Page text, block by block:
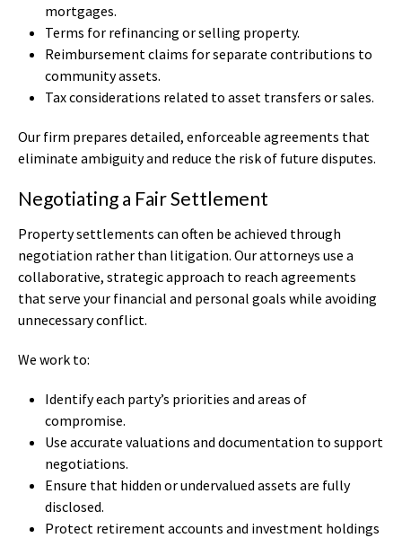
mortgages.
Terms for refinancing or selling property.
Reimbursement claims for separate contributions to
community assets.
Tax considerations related to asset transfers or sales.
Our firm prepares detailed, enforceable agreements that
eliminate ambiguity and reduce the risk of future disputes.
Negotiating a Fair Settlement
Property settlements can often be achieved through
negotiation rather than litigation. Our attorneys use a
collaborative, strategic approach to reach agreements
that serve your financial and personal goals while avoiding
unnecessary conflict.
We work to:
Identify each party’s priorities and areas of
compromise.
Use accurate valuations and documentation to support
negotiations.
Ensure that hidden or undervalued assets are fully
disclosed.
Protect retirement accounts and investment holdings